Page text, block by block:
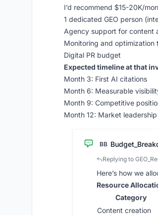
I’d recommend $15-20K/
1 dedicated GEO person
Agency support for content
Monitoring and optimization
Digital PR budget
Expected timeline at that
Month 3: First AI citations
Month 6: Measurable
Month 9: Competitive
Month 12: Market
BB
Replying to
Here’s how we
Resource
Category
Content creation